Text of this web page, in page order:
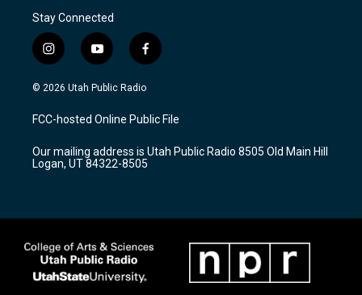
Stay Connected
i
n
s
a
g
a
m
y
o
u
u
b
f
a
c
b
o
k
© 2026 Utah Public Radio
FCC-hosted Online Public File
Our mailing address is Utah Public Radio 8505 Old Main Hill
Logan, UT 84322-8505